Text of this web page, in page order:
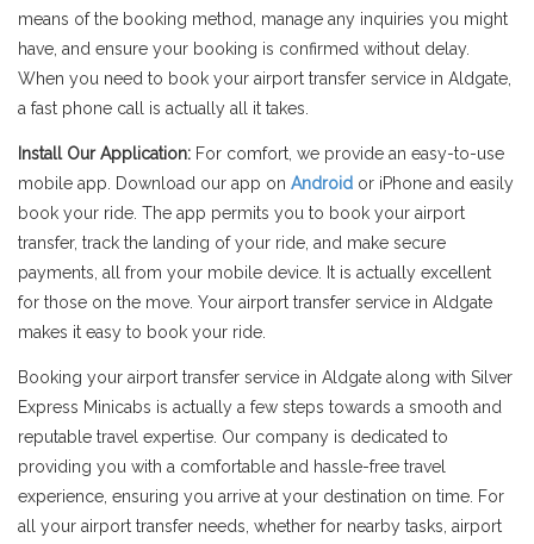
means of the booking method, manage any inquiries you might
have, and ensure your booking is confirmed without delay.
When you need to book your airport transfer service in Aldgate,
a fast phone call is actually all it takes.
Install Our Application: For comfort, we provide an easy-to-use
mobile app. Download our app on Android or iPhone and easily
book your ride. The app permits you to book your airport
transfer, track the landing of your ride, and make secure
payments, all from your mobile device. It is actually excellent
for those on the move. Your airport transfer service in Aldgate
makes it easy to book your ride.
Booking your airport transfer service in Aldgate along with Silver
Express Minicabs is actually a few steps towards a smooth and
reputable travel expertise. Our company is dedicated to
providing you with a comfortable and hassle-free travel
experience, ensuring you arrive at your destination on time. For
all your airport transfer needs, whether for nearby tasks, airport